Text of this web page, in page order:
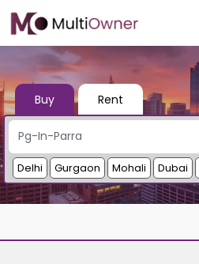
Buy Rent
Delhi Gurgaon Mohali Dubai